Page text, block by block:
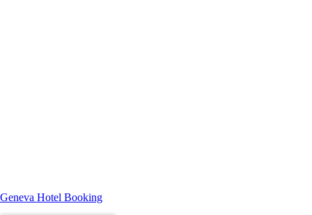
Geneva Hotel Booking